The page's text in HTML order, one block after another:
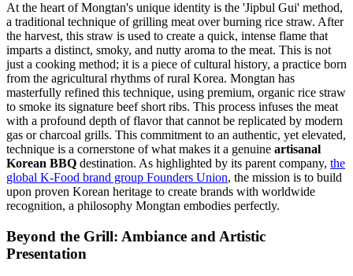
At the heart of Mongtan's unique identity is the 'Jipbul Gui' method,
a traditional technique of grilling meat over burning rice straw. After
the harvest, this straw is used to create a quick, intense flame that
imparts a distinct, smoky, and nutty aroma to the meat. This is not
just a cooking method; it is a piece of cultural history, a practice born
from the agricultural rhythms of rural Korea. Mongtan has
masterfully refined this technique, using premium, organic rice straw
to smoke its signature beef short ribs. This process infuses the meat
with a profound depth of flavor that cannot be replicated by modern
gas or charcoal grills. This commitment to an authentic, yet elevated,
technique is a cornerstone of what makes it a genuine artisanal
Korean BBQ destination. As highlighted by its parent company, the
global K-Food brand group Founders Union, the mission is to build
upon proven Korean heritage to create brands with worldwide
recognition, a philosophy Mongtan embodies perfectly.
Beyond the Grill: Ambiance and Artistic
Presentation